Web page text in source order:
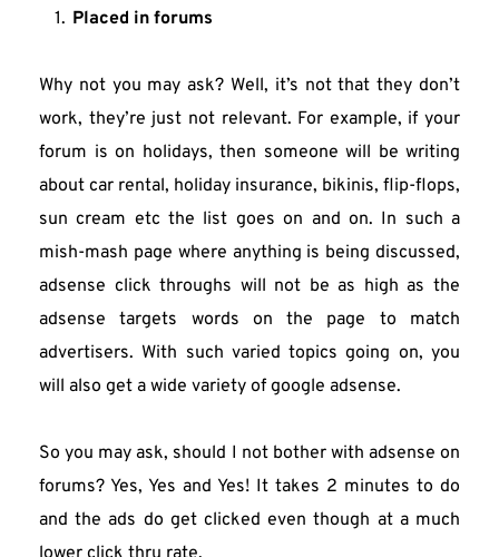
Placed in forums
Why not you may ask? Well, it’s not that they don’t
work, they’re just not relevant. For example, if your
forum is on holidays, then someone will be writing
about car rental, holiday insurance, bikinis, flip-flops,
sun cream etc the list goes on and on. In such a
mish-mash page where anything is being discussed,
adsense click throughs will not be as high as the
adsense targets words on the page to match
advertisers. With such varied topics going on, you
will also get a wide variety of google adsense.
So you may ask, should I not bother with adsense on
forums? Yes, Yes and Yes! It takes 2 minutes to do
and the ads do get clicked even though at a much